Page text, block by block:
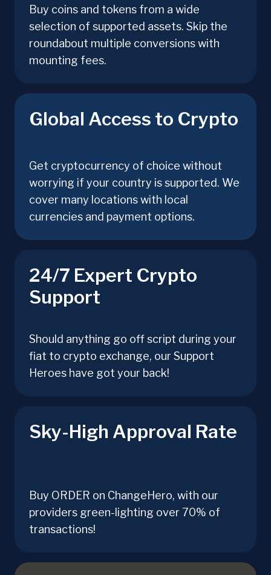
Buy coins and tokens from a wide
selection of supported assets. Skip the
roundabout multiple conversions with
mounting fees.
Global Access to Crypto
Get cryptocurrency of choice without
worrying if your country is supported. We
cover many locations with local
currencies and payment options.
24/7 Expert Crypto
Support
Should anything go off script during your
fiat to crypto exchange, our Support
Heroes have got your back!
Sky-High Approval Rate
Buy ORDER on ChangeHero, with our
providers green-lighting over 70% of
transactions!